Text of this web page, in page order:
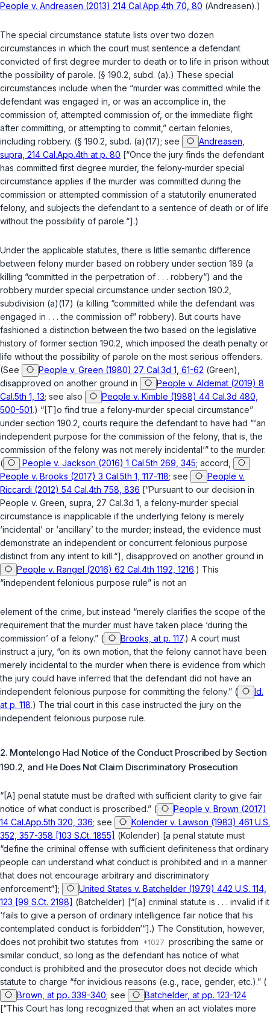
People v. Andreasen (2013) 214 Cal.App.4th 70, 80 (Andreasen).)
The special circumstance statute lists over two dozen
circumstances in which the court must sеntence a defendant
convicted of first degree murder to death or to life in prison without
the possibility of parole. (§ 190.2, subd. (a).) These special
circumstances include when the “murder was committed while the
defendant was engaged in, or was an accomplice in, the
commission of, attempted commission of, or the immediate flight
after committing, or attempting to commit,” certain felonies,
including robbery. (§ 190.2, subd. (a)(17); see
Andreasen,
supra, 214 Cal.App.4th at p. 80 [“Once the jury finds the defendant
has committed first degree murder, the felony-murder special
circumstance applies if the murder was committed during the
commission or attempted commission of a statutorily enumerated
felony, and subjects the defendant to a sentence of death or of life
without the possibility of parole.“].)
Under the applicable statutes, there is little semantic difference ‍‌​‌​​​​​​‌‌‌​‌​‌​​‌‌​​‌‌‌​‌‌​​​​‌​‌​​​‌​​​​‌​​‌​
‍between felony murder based on robbery under section 189 (a
killing “committed in the perpetration of . . . robbery“) and the
robbery murder special circumstance under section 190.2,
subdivision (a)(17) (a killing “committed while the defendant was
engagеd in . . . the commission of” robbery). But courts have
fashioned a distinction between the two based on the legislative
history of former section 190.2 , which imposed the death penalty or
life without the possibility of parole on the most serious offenders.
(See
People v. Green (1980) 27 Cal.3d 1, 61-62 (Green),
disapproved on another ground in
People v. Aldemat (2019) 8
Cal.5th 1, 13; see also
People v. Kimble (1988) 44 Cal.3d 480,
500-501.) “[T]o find true a felony-murder special circumstance”
under section 190.2 , courts require the defendant to have had “‘an
independent purpose for the commission of the felony, that is, the
commission of the felony was not merely incidental‘” to the murder.
(
People v. Jackson (2016) 1 Cal.5th 269, 345; accord,
People v. Brooks (2017) 3 Cal.5th 1, 117-118; see
People v.
Riccardi (2012) 54 Cal.4th 758, 836 [“Pursuant to our decision in
People v. Green supra , 27 Cal.3d 1, a felony-murder special
circumstance is inapplicable if the underlying felony is merely
‘incidental’ or ‘ancillary’ to the murder; instead, the evidence must
demonstrate an independent or concurrent felonious purpose
distinct from any intent to kill.“], disapproved on another ground in
People v. Rangel (2016) 62 Cal.4th 1192, 1216.) This
“independent felonious purpose rule” is not an
element of the crime, but instead “merely clarifies the scope of the
requirement that the murder must have taken place ‘during the
commission’ of a felony.” (
Brooks, at p. 117.) A court must
instruct a jury, “on its own motion, that the felony cannot have been
merеly incidental to the murder when there is evidence from which
the jury could have inferred that the defendant did not have an
independent felonious purpose for committing the felony.” (
Id.
at p. 118.) The trial court in this case instructed the jury on the
independent felonious purpose rule.
2. Montelongo Had Notice of the Conduct Proscribed bySection
190.2, and He Does Not Claim Discriminatory Prosecution
“[A] penal statute must be drafted with sufficient clarity to give fair
notice of what conduct is proscribed.” (
People v. Brown (2017)
14 Cal.App.5th 320, 336; see
Kolender v. Lawson (1983) 461 U.S.
352, 357-358 [103 S.Ct. 1855] (Kolender) [a penal statute must
“define the criminal offense with sufficient definiteness that ordinary
people can understand what conduct is prohibited and in a manner
that does not encourage arbitrary and discriminatory
enforcement“];
United States v. Batchelder (1979) 442 U.S. 114,
123 [99 S.Ct. 2198] (Batchelder) [“[a] criminal statute is . . . invalid if it
‘fails to give a person of ordinary intelligence fair notice that his
contemplated conduct is forbidden‘“].) The Constitution, however,
does not prohibit two statutes from
proscribing the same or
similar conduct, so long as the defendant has notice of what
conduct is prohibited and the prosecutor does not decide which
statute to charge “for invidious reasons (e.g., race, gender, etc.).” (
Brown, at pp. 339-340; see
Batchelder, at pp. 123-124
[“This Court has long recognized that when an act violates more